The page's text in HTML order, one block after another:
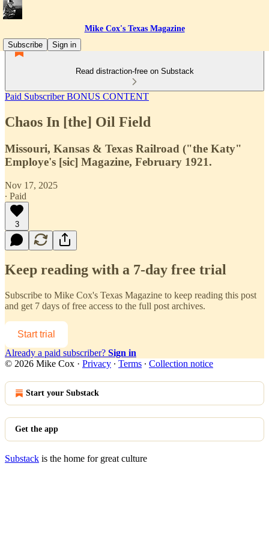
Mike Cox's Texas Magazine
Subscribe
Sign in
Read distraction-free on Substack
Paid Subscriber BONUS CONTENT
Chaos In [the] Oil Field
Missouri, Kansas & Texas Railroad ("the Katy"
Employe's [sic] Magazine, February 1921.
Nov 17, 2025
∙ Paid
3
Keep reading with a 7-day free trial
Subscribe to Mike Cox's Texas Magazine to keep reading this post
and get 7 days of free access to the full post archives.
Start trial
Already a paid subscriber? Sign in
© 2026 Mike Cox · Privacy ∙ Terms ∙ Collection notice
Start your Substack
Get the app
Substack is the home for great culture